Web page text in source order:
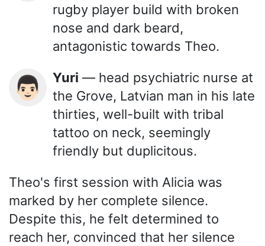
rugby player build with broken
nose and dark beard,
antagonistic towards Theo.
👨🏻 Yuri — head psychiatric nurse at
the Grove, Latvian man in his late
thirties, well-built with tribal
tattoo on neck, seemingly
friendly but duplicitous.
Theo's first session with Alicia was
marked by her complete silence.
Despite this, he felt determined to
reach her, convinced that her silence